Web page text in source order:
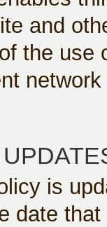
and
the use
is
date